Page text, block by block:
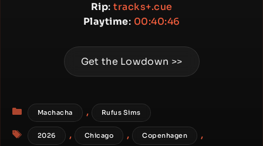
Rip: tracks+.cue
Playtime: 00:40:46
Get the Lowdown >>
Categories
Machacha , Rufus Sims
Tags
2026 , Chicago , Copenhagen ,